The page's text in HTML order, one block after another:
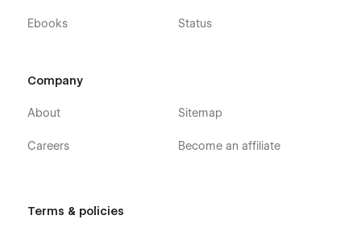
Ebooks Status
Company
About
Careers
Sitemap
Become an affiliate
Terms & policies